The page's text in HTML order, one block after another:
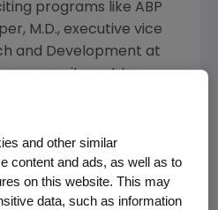
programs like ABP
, M.D., executive vice
and Development at
commitment to
novel and biosimilar
the potential to benefit
as a biosimilar
and other similar
content and ads, as well as to
on this website. This may
data, such as information